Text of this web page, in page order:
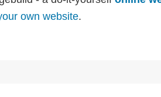
own website.